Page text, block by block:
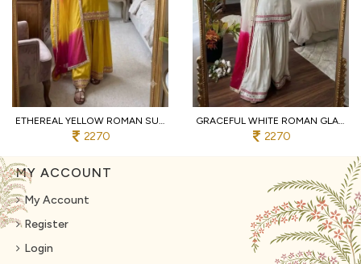
ETHEREAL YELLOW ROMAN SUIT WITH KOTA FABRIC AND FULL SLEEVES AT UNBEATABLE PRICE
2270
GRACEFUL WHITE ROMAN GLASS SUITS WITH MIRROR WORK AT LUXURY QUALITY AFFORDABLE PRICE
2270
MY ACCOUNT
My Account
Register
Login